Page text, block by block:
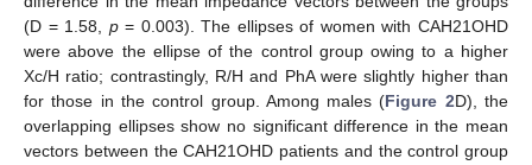
(D = 1.58, p= 0.003). The ellipses of women with CAH21OHD
were above the ellipse of the control group owing to a higher
Xc/H ratio; contrastingly, R/H and PhA were slightly higher than
for those in the control group. Among males (Figure 2D), the
overlapping ellipses show no significant difference in the mean
vectors between the CAH21OHD patients and the control group